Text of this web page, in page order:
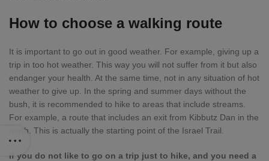
How to choose a walking route
It is important to go out in good weather. For example, giving up a
trip in too hot weather. This way you will not suffer from it but also
endanger your health. At the same time, not in any situation of hot
weather to give up. In the spring and summer days without the
bush, it is recommended to hike to areas that include streams.
For example, a route that includes an exit from Kibbutz Dan in the
north. This is actually the starting point of the Israel Trail.
If you do not like to go on a trip just to hike, and you need a